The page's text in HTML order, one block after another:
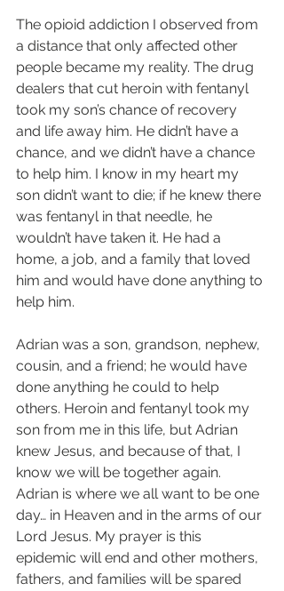
The opioid addiction I observed from
a distance that only affected other
people became my reality. The drug
dealers that cut heroin with fentanyl
took my son’s chance of recovery
and life away him. He didn’t have a
chance, and we didn’t have a chance
to help him. I know in my heart my
son didn’t want to die; if he knew there
was fentanyl in that needle, he
wouldn’t have taken it. He had a
home, a job, and a family that loved
him and would have done anything to
help him.
Adrian was a son, grandson, nephew,
cousin, and a friend; he would have
done anything he could to help
others. Heroin and fentanyl took my
son from me in this life, but Adrian
knew Jesus, and because of that, I
know we will be together again.
Adrian is where we all want to be one
day… in Heaven and in the arms of our
Lord Jesus. My prayer is this
epidemic will end and other mothers,
fathers, and families will be spared